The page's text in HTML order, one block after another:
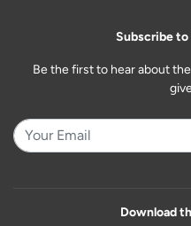
Subscribe
Be the first to hear about
Download